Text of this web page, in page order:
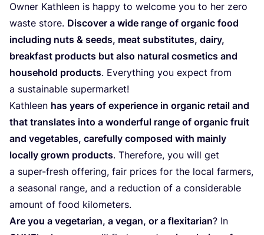
Owner Kathleen is happy to welcome you to her zero
waste store. Discover a wide range of organic food
including nuts & seeds, meat substitutes, dairy,
breakfast products but also natural cosmetics and
household products. Everything you expect from
a sustainable supermarket!
Kathleen has years of experience in organic retail and
that translates into a wonderful range of organic fruit
and vegetables, carefully composed with mainly
locally grown products. Therefore, you will get
a super-fresh offering, fair prices for the local farmers,
a seasonal range, and a reduction of a considerable
amount of food kilometers.
Are you a vegetarian, a vegan, or a flexitarian? In